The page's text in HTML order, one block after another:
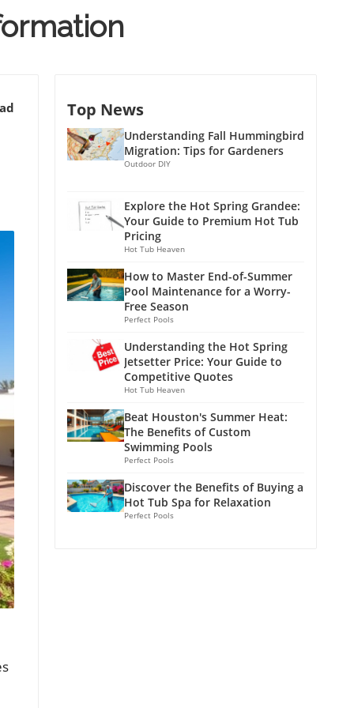
Top News
Understanding Fall Hummingbird
Migration: Tips for Gardeners
Outdoor DIY
Explore the Hot Spring Grandee:
Your Guide to Premium Hot Tub
Pricing
Hot Tub Heaven
How to Master End-of-Summer
Pool Maintenance for a Worry-
Free Season
Perfect Pools
Understanding the Hot Spring
Jetsetter Price: Your Guide to
Competitive Quotes
Hot Tub Heaven
Beat Houston's Summer Heat:
The Benefits of Custom
Swimming Pools
Perfect Pools
Discover the Benefits of Buying a
Hot Tub Spa for Relaxation
Perfect Pools